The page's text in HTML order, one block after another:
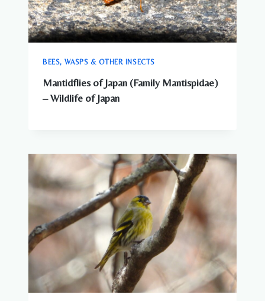
BEES, WASPS & OTHER INSECTS
Mantidflies of Japan (Family Mantispidae)
– Wildlife of Japan